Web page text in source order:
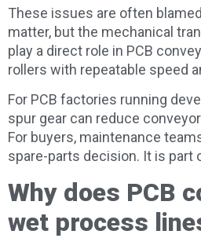
These issues are often
matter, but the mechanical
play a direct role in PCB
rollers with repeatable speed
For PCB factories running
spur gear can reduce
For buyers, maintenance
spare-parts decision. It is part
Why does PCB
wet process